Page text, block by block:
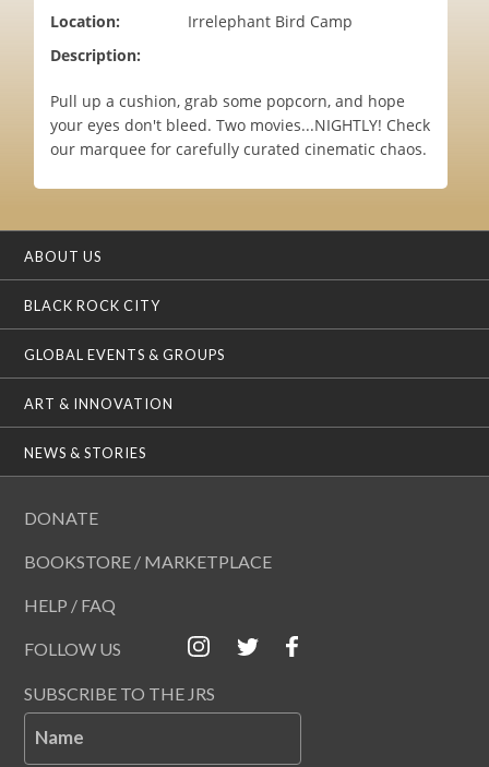
Location:
Irrelephant Bird Camp
Description:
Pull up a cushion, grab some popcorn, and hope
your eyes don't bleed. Two movies...NIGHTLY! Check
our marquee for carefully curated cinematic chaos.
ABOUT US
BLACK ROCK CITY
GLOBAL EVENTS & GROUPS
ART & INNOVATION
NEWS & STORIES
DONATE
BOOKSTORE / MARKETPLACE
HELP / FAQ
FOLLOW US
SUBSCRIBE TO THE JRS
Name